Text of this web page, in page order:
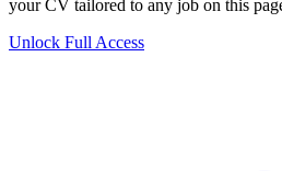
your CV tailored to any job on this
Unlock Full Access